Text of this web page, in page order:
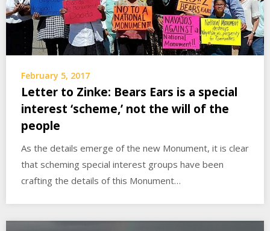
February 5, 2017
Letter to Zinke: Bears Ears is a special
interest ‘scheme,’ not the will of the
people
As the details emerge of the new Monument, it is clear
that scheming special interest groups have been
crafting the details of this Monument…